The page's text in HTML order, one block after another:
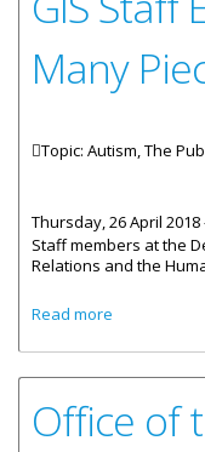
Many
Topic: Autism, The
Thursday, 26 April 2018
Staff members at the
Relations and the
Read more
Office of